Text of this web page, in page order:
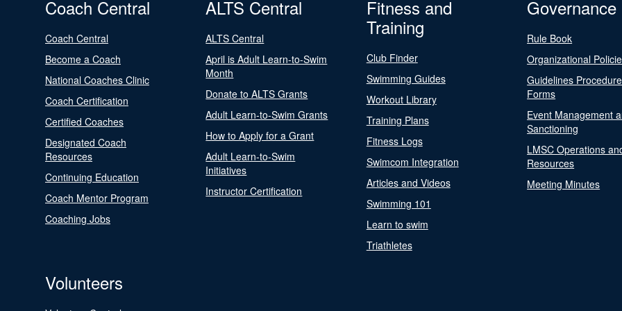
Coach Central
Coach Central
Become a Coach
National Coaches Clinic
Coach Certification
Certified Coaches
Designated Coach
Resources
Continuing Education
Coach Mentor Program
Coaching Jobs
ALTS Central
ALTS Central
April is Adult Learn-to-Swim
Month
Donate to ALTS Grants
Adult Learn-to-Swim Grants
How to Apply for a Grant
Adult Learn-to-Swim
Initiatives
Instructor Certification
Fitness and
Training
Club Finder
Swimming Guides
Workout Library
Training Plans
Fitness Logs
Swimcom Integration
Articles and Videos
Swimming 101
Learn to swim
Triathletes
Governance
Rule Book
Organizational
Guidelines
Forms
Event Management
Sanctioning
LMSC Operations
Resources
Meeting Minutes
Volunteers